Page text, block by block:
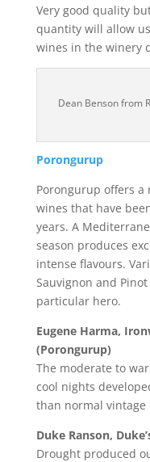
Very good quality
quantity will allow
wines in the winery
Dean Benson from
Porongurup
Porongurup offers
wines that have
years. A
season produces
intense flavours.
Sauvignon and
particular hero.
Eugene Harma,
(Porongurup)
The moderate to
cool nights
than normal vintage
Duke Ranson,
Drought produced